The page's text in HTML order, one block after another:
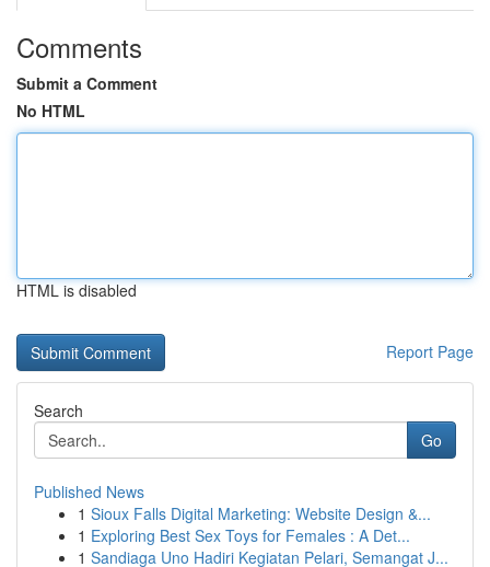
Comments
Submit a Comment
No HTML
HTML is disabled
Report Page
Search
Go
Published News
1 Sioux Falls Digital Marketing: Website Design &...
1 Exploring Best Sex Toys for Females : A Det...
1 Sandiaga Uno Hadiri Kegiatan Pelari, Semangat J...